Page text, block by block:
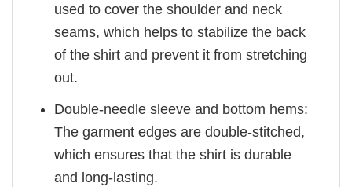
used to cover the shoulder and neck
seams, which helps to stabilize the back
of the shirt and prevent it from stretching
out.
Double-needle sleeve and bottom hems:
The garment edges are double-stitched,
which ensures that the shirt is durable
and long-lasting.